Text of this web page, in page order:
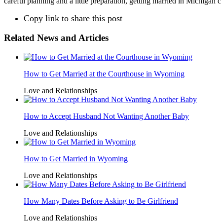
Copy link to share this post
Related News and Articles
How to Get Married at the Courthouse in Wyoming
Love and Relationships
How to Accept Husband Not Wanting Another Baby
Love and Relationships
How to Get Married in Wyoming
Love and Relationships
How Many Dates Before Asking to Be Girlfriend
Love and Relationships